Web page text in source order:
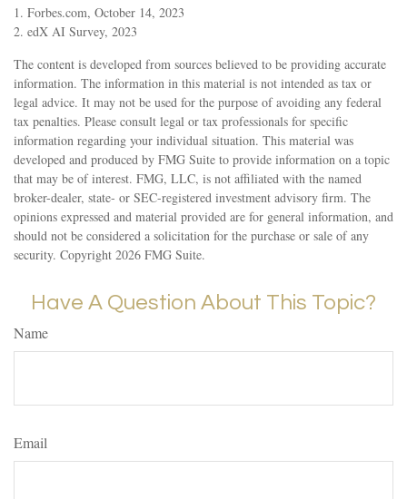
1. Forbes.com, October 14, 2023
2. edX AI Survey, 2023
The content is developed from sources believed to be providing accurate
information. The information in this material is not intended as tax or
legal advice. It may not be used for the purpose of avoiding any federal
tax penalties. Please consult legal or tax professionals for specific
information regarding your individual situation. This material was
developed and produced by FMG Suite to provide information on a topic
that may be of interest. FMG, LLC, is not affiliated with the named
broker-dealer, state- or SEC-registered investment advisory firm. The
opinions expressed and material provided are for general information, and
should not be considered a solicitation for the purchase or sale of any
security. Copyright 2026 FMG Suite.
Have A Question About This Topic?
Name
Email